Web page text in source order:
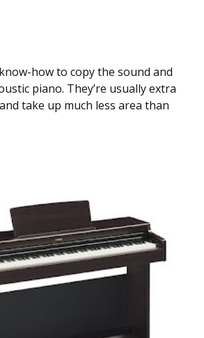
how to copy the sound and
piano. They’re usually extra
take up much less area than